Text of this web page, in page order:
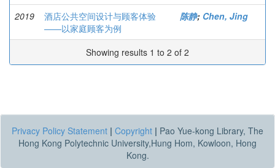
2019
酒店公共空间设计与顾客体验
——以家庭顾客为例
陈静; Chen, Jing
Showing results 1 to 2 of 2
Privacy Policy Statement | Copyright | Pao Yue-kong Library, The
Hong Kong Polytechnic University,Hung Hom, Kowloon, Hong
Kong.